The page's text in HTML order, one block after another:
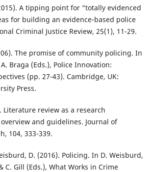
A tipping point for “totally evidenced
for building an evidence-based police
Criminal Justice Review, 25(1), 11-29.
The promise of community policing. In
Braga (Eds.), Police Innovation:
(pp. 27-43). Cambridge, UK:
Press.
Literature review as a research
and guidelines. Journal of
104, 333-339.
D. (2016). Policing. In D. Weisburd,
C. Gill (Eds.), What Works in Crime